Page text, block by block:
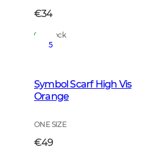
€34
In Stock
5
Symbol Scarf High Vis
Orange
ONE SIZE
€49